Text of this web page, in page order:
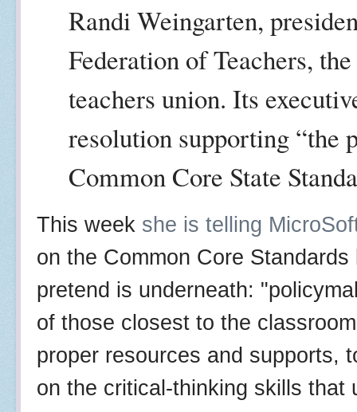
Randi Weingarten,
Federation of Teachers,
teachers union. Its
resolution supporting “the
Common Core State
This week she is telling
on the Common Core
pretend is underneath:
of those closest to the
proper resources and supports,
on the critical-thinking skills that